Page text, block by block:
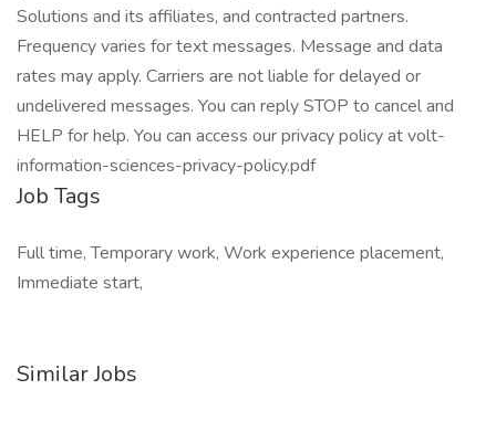
Solutions and its affiliates, and contracted partners.
Frequency varies for text messages. Message and data
rates may apply. Carriers are not liable for delayed or
undelivered messages. You can reply STOP to cancel and
HELP for help. You can access our privacy policy at volt-
information-sciences-privacy-policy.pdf
Job Tags
Full time, Temporary work, Work experience placement,
Immediate start,
Similar Jobs